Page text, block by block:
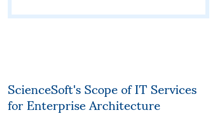
ScienceSoft's Scope of IT Services
for Enterprise Architecture